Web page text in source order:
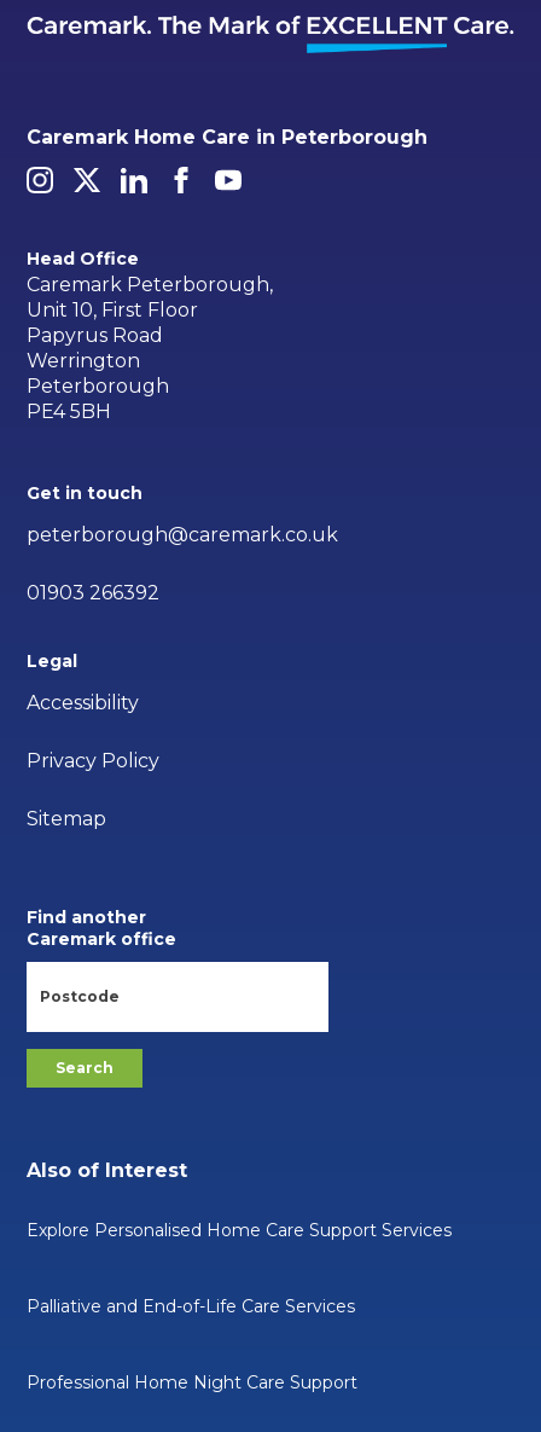
Caremark Home Care in Peterborough
Head Office
Caremark Peterborough,
Unit 10, First Floor
Papyrus Road
Werrington
Peterborough
PE4 5BH
Get in touch
peterborough@caremark.co.uk
01903 266392
Legal
Accessibility
Privacy Policy
Sitemap
Find another
Caremark office
Also of Interest
Explore Personalised Home Care Support Services
Palliative and End-of-Life Care Services
Professional Home Night Care Support